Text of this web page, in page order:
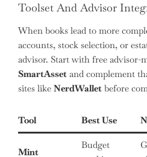
Toolset And Advisor
When books lead to more
accounts, stock selection, or
advisor. Start with free advisor-
SmartAsset and complement
sites like NerdWallet before
Tool Best Use
Mint
Budget